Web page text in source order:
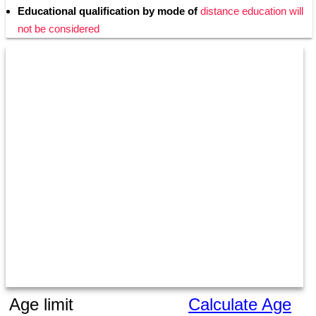
Educational qualification by mode of distance education will
not be considered
Age limit Calculate Age